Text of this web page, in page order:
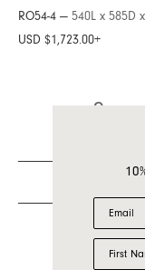
RO54-4 — 540L x 585D
USD $1,723.00+
See
and a quick
Last name
Email
First Name